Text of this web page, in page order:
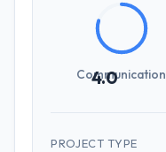
4.0
Communication
PROJECT TYPE